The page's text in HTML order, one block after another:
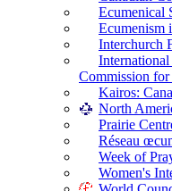
Ecumenical
Ecumenism
Interchurch
Commission
Kairos:
North
Prairie
Réseau
Week of
Women's